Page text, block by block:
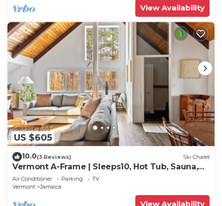
View Availability
US $605
10.0(3 Reviews) Ski Chalet
Vermont A-Frame | Sleeps10, Hot Tub, Sauna,
EV, AC
Air Conditioner Parking
TV
Vermont
Jamaica
View Availability